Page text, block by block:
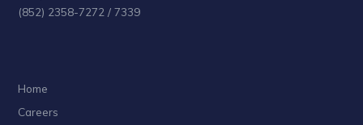
(852) 2358-7272 / 7339
Home
Careers